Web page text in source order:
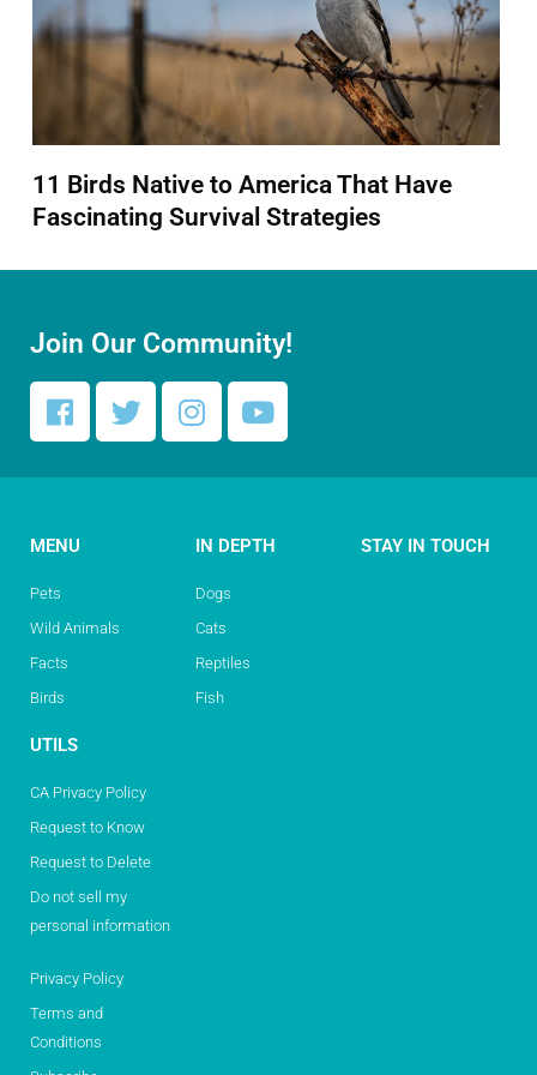
11 Birds Native to America That Have
Fascinating Survival Strategies
Join Our Community!
MENU
Pets
Wild Animals
Facts
Birds
IN DEPTH
Dogs
Cats
Reptiles
Fish
STAY IN TOUCH
UTILS
CA Privacy Policy
Request to Know
Request to Delete
Do not sell my
personal information
Privacy Policy
Terms and
Conditions